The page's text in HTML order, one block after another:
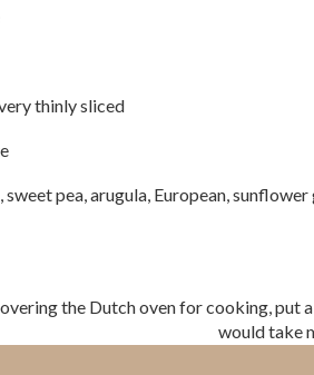
thinly sliced
sweet pea, arugula, European, sunflower
the Dutch oven for cooking, put
would take